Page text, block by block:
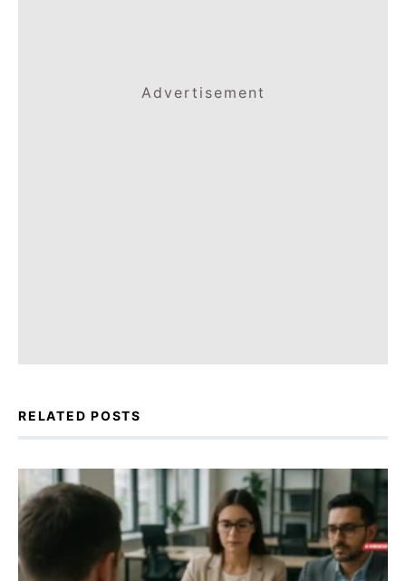
Advertisement
RELATED POSTS